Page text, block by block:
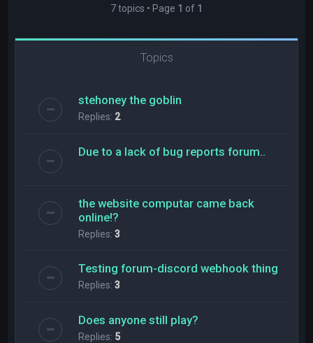
7 topics • Page 1 of 1
Topics
stehoney the goblin
Replies: 2
Due to a lack of bug reports forum..
the website computar came back
online!?
Replies:3
Testing forum-discord webhook thing
Replies:3
Does anyone still play?
Replies: 5